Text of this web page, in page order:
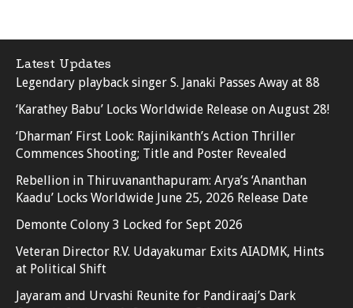
Latest Updates
Legendary playback singer S. Janaki Passes Away at 88
‘Karathey Babu’ Locks Worldwide Release on August 28!
‘Dharman’ First Look: Rajinikanth’s Action Thriller
Commences Shooting; Title and Poster Revealed
Rebellion in Thiruvananthapuram: Arya’s ‘Ananthan
Kaadu’ Locks Worldwide June 25, 2026 Release Date
Demonte Colony 3 Locked for Sept 2026
Veteran Director R.V. Udayakumar Exits AIADMK, Hints
at Political Shift
Jayaram and Urvashi Reunite for Pandiraaj’s Dark